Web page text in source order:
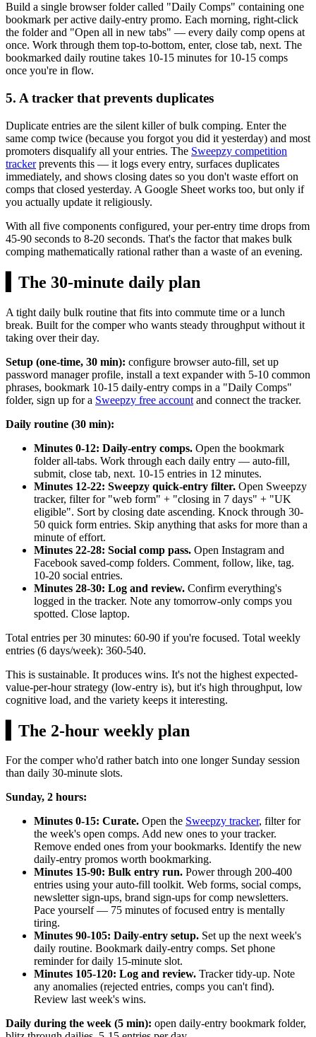
Build a single browser folder called "Daily Comps" containing one
bookmark per active daily-entry promo. Each morning, right-click
the folder and "Open all in new tabs" — every daily comp opens at
once. Work through them top-to-bottom, enter, close tab, next. The
bookmarked daily routine takes 10-15 minutes for 10-15 comps
once you're in flow.
5. A tracker that prevents duplicates
Duplicate entries are the silent killer of bulk comping. Enter the
same comp twice (because you forgot you did it yesterday) and most
promoters disqualify all your entries. The Sweepzy competition
trackerprevents this — it logs every entry, surfaces duplicates
immediately, and shows closing dates so you don't waste effort on
comps that closed yesterday. A Google Sheet works too, but only if
you actually update it religiously.
With all five components configured, your per-entry time drops from
45-90 seconds to 8-20 seconds. That's the factor that makes bulk
comping mathematically rational rather than a waste of an evening.
The 30-minute daily plan
A tight daily bulk routine that fits into commute time or a lunch
break. Built for the comper who wants steady throughput without it
taking over their day.
Setup (one-time, 30 min): configure browser auto-fill, set up
password manager profile, install a text expander with 5-10 common
phrases, bookmark 10-15 daily-entry comps in a "Daily Comps"
folder, sign up for a Sweepzy free account and connect the tracker.
Daily routine (30 min):
Minutes 0-12: Daily-entry comps. Open the bookmark
folder all-tabs. Work through each daily entry — auto-fill,
submit, close tab, next. 10-15 entries in 12 minutes.
Minutes 12-22: Sweepzy quick-entry filter. Open Sweepzy
tracker, filter for "web form" + "closing in 7 days" + "UK
eligible". Sort by closing date ascending. Knock through 30-
50 quick form entries. Skip anything that asks for more than a
minute of effort.
Minutes 22-28: Social comp pass. Open Instagram and
Facebook saved-comp folders. Comment, follow, like, tag.
10-20 social entries.
Minutes 28-30: Log and review. Confirm everything's
logged in the tracker. Note any tomorrow-only comps you
spotted. Close laptop.
Total entries per 30 minutes: 60-90 if you're focused. Total weekly
entries (6 days/week): 360-540.
This is sustainable. It produces wins. It's not the highest expected-
value-per-hour strategy (low-entry is), but it's high throughput, low
cognitive load, and the variety keeps it interesting.
The 2-hour weekly plan
For the comper who'd rather batch into one longer Sunday session
than daily 30-minute slots.
Sunday, 2 hours:
Minutes 0-15: Curate. Open the Sweepzy tracker, filter for
the week's open comps. Add new ones to your tracker.
Remove ended ones from your bookmarks. Identify the new
daily-entry promos worth bookmarking.
Minutes 15-90: Bulk entry run. Power through 200-400
entries using your auto-fill toolkit. Web forms, social comps,
newsletter sign-ups, brand sign-ups for comp newsletters.
Pace yourself — 75 minutes of focused entry is mentally
tiring.
Minutes 90-105: Daily-entry setup. Set up the next week's
daily routine. Bookmark daily-entry comps. Set phone
reminder for daily 15-minute slot.
Minutes 105-120: Log and review. Tracker tidy-up. Note
any anomalies (rejected entries, comps you can't find).
Review last week's wins.
Daily during the week (5 min): open daily-entry bookmark folder,